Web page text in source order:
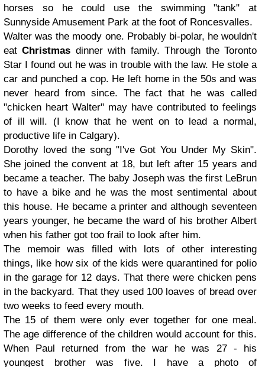
horses so he could use the swimming "tank" at
Sunnyside Amusement Park at the foot of Roncesvalles.
Walter was the moody one. Probably bi-polar, he wouldn't
eatChristmas dinner with family. Through the Toronto
Star I found out he was in trouble with the law. He stole a
car and punched a cop. He left home in the 50s and was
never heard from since. The fact that he was called
"chicken heart Walter" may have contributed to feelings
of ill will. (I know that he went on to lead a normal,
productive life in Calgary).
Dorothy loved the song "I've Got You Under My Skin".
She joined the convent at 18, but left after 15 years and
became a teacher. The babyJoseph was the first LeBrun
to have a bike and he was the most sentimental about
this house. He became a printer and although seventeen
years younger, he became the ward of his brother Albert
when his father got too frail to look after him.
The memoir was filled with lots of other interesting
things, like how six of the kids were quarantined for polio
in the garage for 12 days. That there were chicken pens
in the backyard. That they used 100 loaves of bread over
two weeks to feed every mouth.
The 15 of them were only ever together for one meal.
The age difference of the children would account for this.
When Paul returned from the war he was 27 - his
youngest brother was five. I have a photo of